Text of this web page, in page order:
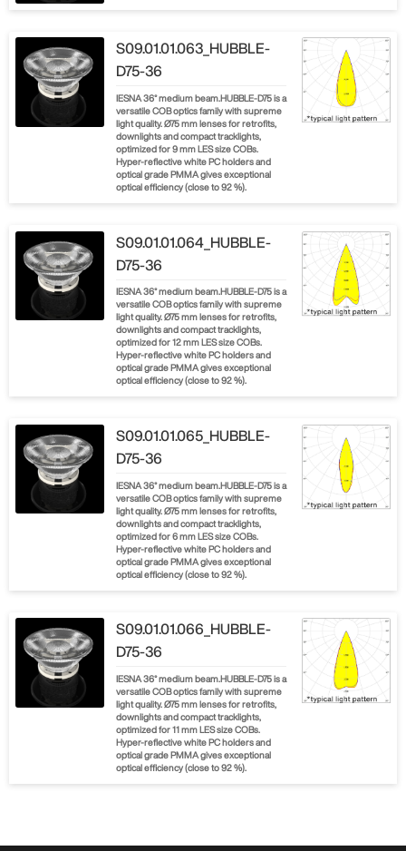
S09.01.01.063_HUBBLE-
D75-36
IESNA 36° medium beam.HUBBLE-D75 is a
versatile COB optics family with supreme
light quality. Ø75 mm lenses for retrofits,
downlights and compact tracklights,
optimized for 9 mm LES size COBs.
Hyper-reflective white PC holders and
optical grade PMMA gives exceptional
optical efficiency (close to 92 %).
S09.01.01.064_HUBBLE-
D75-36
IESNA 36° medium beam.HUBBLE-D75 is a
versatile COB optics family with supreme
light quality. Ø75 mm lenses for retrofits,
downlights and compact tracklights,
optimized for 12 mm LES size COBs.
Hyper-reflective white PC holders and
optical grade PMMA gives exceptional
optical efficiency (close to 92 %).
S09.01.01.065_HUBBLE-
D75-36
IESNA 36° medium beam.HUBBLE-D75 is a
versatile COB optics family with supreme
light quality. Ø75 mm lenses for retrofits,
downlights and compact tracklights,
optimized for 6 mm LES size COBs.
Hyper-reflective white PC holders and
optical grade PMMA gives exceptional
optical efficiency (close to 92 %).
S09.01.01.066_HUBBLE-
D75-36
IESNA 36° medium beam.HUBBLE-D75 is a
versatile COB optics family with supreme
light quality. Ø75 mm lenses for retrofits,
downlights and compact tracklights,
optimized for 11 mm LES size COBs.
Hyper-reflective white PC holders and
optical grade PMMA gives exceptional
optical efficiency (close to 92 %).